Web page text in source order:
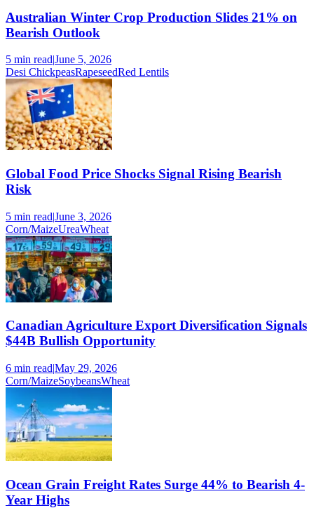
Australian Winter Crop Production Slides 21% on
Bearish Outlook
5 min read|June 5, 2026
Desi ChickpeasRapeseedRed Lentils
Global Food Price Shocks Signal Rising Bearish
Risk
5 min read|June 3, 2026
Corn/MaizeUreaWheat
Canadian Agriculture Export Diversification Signals
$44B Bullish Opportunity
6 min read|May 29, 2026
Corn/MaizeSoybeansWheat
Ocean Grain Freight Rates Surge 44% to Bearish 4-
Year Highs